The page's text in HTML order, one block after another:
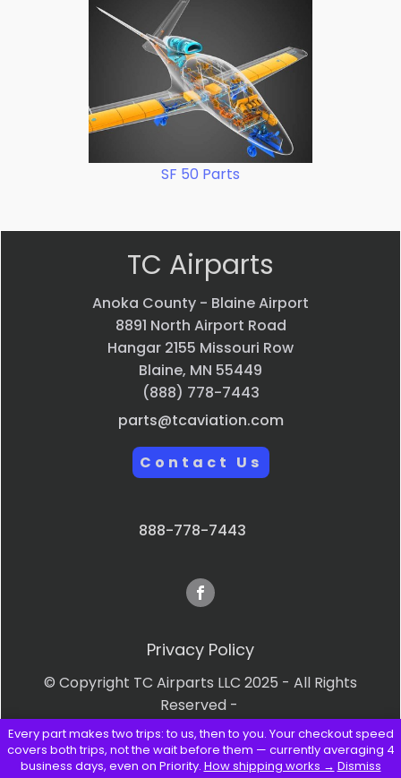
Every part makes two trips: to us, then to you. Your checkout speed
covers both trips, not the wait before them — currently averaging 4
business days, even on Priority. How shipping works → Dismiss
SF 50 Parts
TC Airparts
Anoka County - Blaine Airport
8891 North Airport Road
Hangar 2155 Missouri Row
Blaine, MN 55449
(888) 778-7443
parts@tcaviation.com
Contact Us
888-778-7443
Privacy Policy
© Copyright TC Airparts LLC 2025 - All Rights
Reserved -
Terms & Conditions